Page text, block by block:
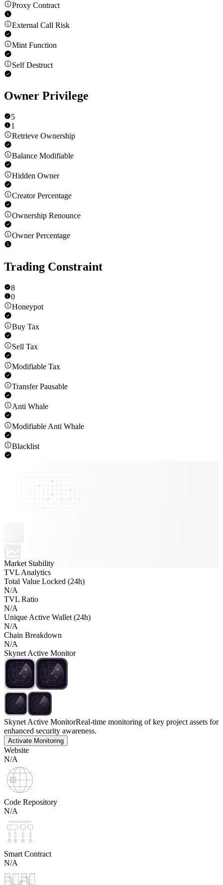
Proxy Contract
External Call Risk
Mint Function
Self Destruct
Owner Privilege
5
1
Retrieve Ownership
Balance Modifiable
Hidden Owner
Creator Percentage
Ownership Renounce
Owner Percentage
Trading Constraint
8
0
Honeypot
Buy Tax
Sell Tax
Modifiable Tax
Transfer Pausable
Anti Whale
Modifiable Anti Whale
Blacklist
Market Stability
TVL Analytics
Total Value Locked (24h)
N/A
TVL Ratio
N/A
Unique Active Wallet (24h)
N/A
Chain Breakdown
N/A
Skynet Active Monitor
Skynet Active MonitorReal-time monitoring of key project assets for
enhanced security awareness.
Activate Monitoring
Website
N/A
Code Repository
N/A
Smart Contract
N/A